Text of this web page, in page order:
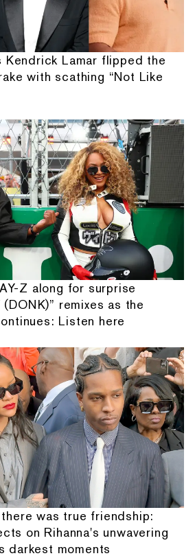
Kendrick Lamar flipped the
with scathing “Not Like
Z along for surprise
remixes as the
Listen here
was true friendship:
on Rihanna's unwavering
darkest moments